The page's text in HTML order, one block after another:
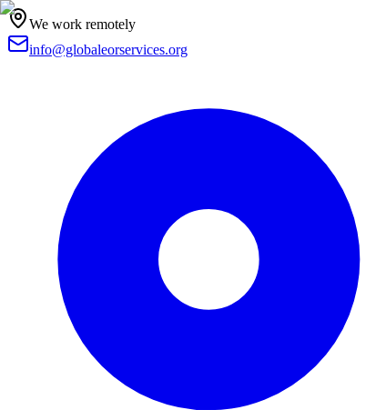
We work remotely
info@globaleorservices.org